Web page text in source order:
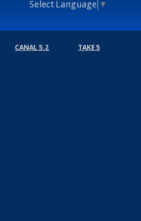
Select Language ▼
CANAL 5.2 TAKE 5